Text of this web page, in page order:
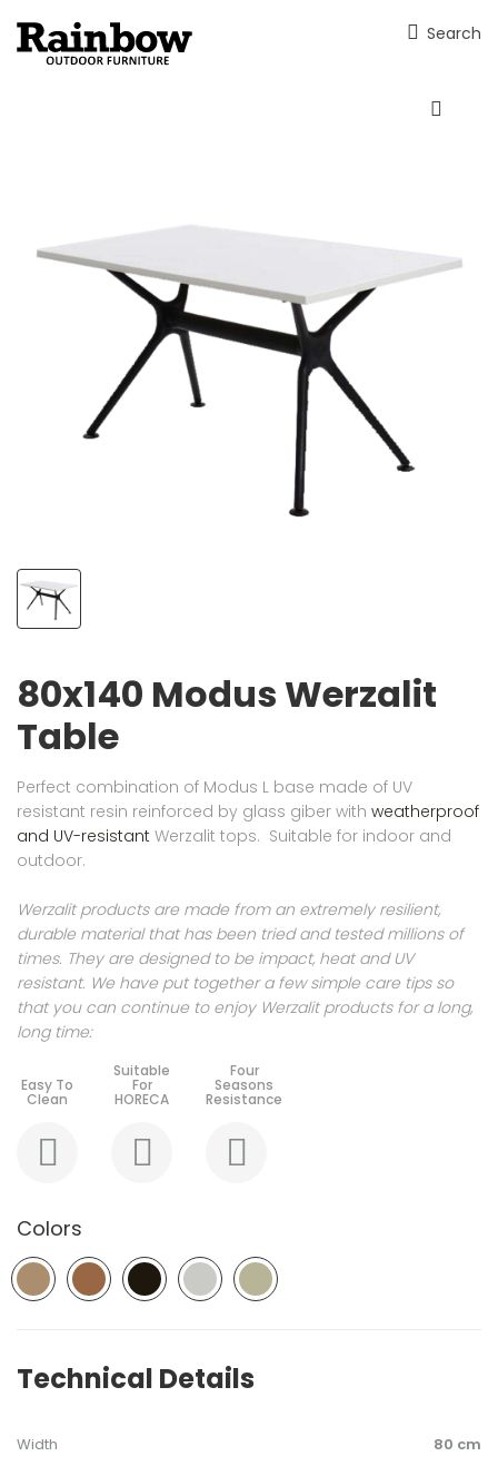
Search
80x140 Modus Werzalit
Table
Perfect combination of Modus L base made of UV
resistant resin reinforced by glass giber with weatherproof
and UV-resistant Werzalit tops. Suitable for indoor and
outdoor.
Werzalit products are made from an extremely resilient,
durable material that has been tried and tested millions of
times. They are designed to be impact, heat and UV
resistant. We have put together a few simple care tips so
that you can continue to enjoy Werzalit products for a long,
long time:
Colors
Technical Details
Width 80 cm